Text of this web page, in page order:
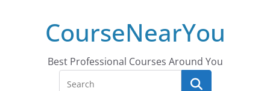
CourseNearYou
Best Professional Courses Around You